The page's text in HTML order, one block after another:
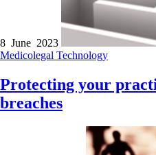
8 June 2023
Medicolegal Technology
Protecting your
breaches